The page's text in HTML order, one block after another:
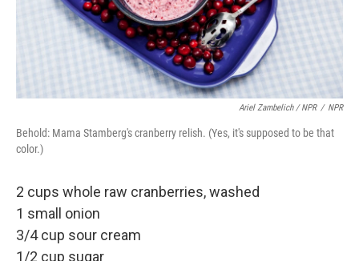
Ariel Zambelich / NPR / NPR
Behold: Mama Stamberg's cranberry relish. (Yes, it's supposed to be that
color.)
2 cups whole raw cranberries, washed
1 small onion
3/4 cup sour cream
1/2 cup sugar